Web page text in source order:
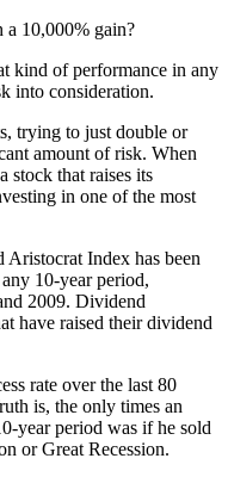
a 10,000% gain?
kind of performance in any
into consideration.
trying to just double or
amount of risk. When
stock that raises its
in one of the most
Index has been
10-year period,
2009. Dividend
have raised their dividend
rate over the last 80
is, the only times an
year period was if he sold
or Great Recession.